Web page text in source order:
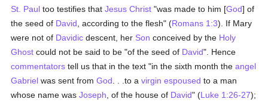
St. Paul too testifies thatJesus Christ "was made to him [God] of
the seed of David , according to the flesh" (Romans 1:3). If Mary
were not of Davidic descent, her Son conceived by the Holy
Ghost could not be said to be "of the seed of David". Hence
commentators tell us that in the text "in the sixth month theangel
Gabriel was sent fromGod . . .to avirgin espoused to a man
whose name wasJoseph , of the house of David" (Luke 1:26-27);